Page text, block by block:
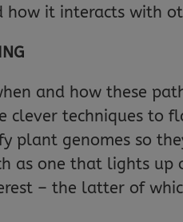
it interacts with
and how these
clever techniques to
plant genomes so
as one that lights
– the latter of